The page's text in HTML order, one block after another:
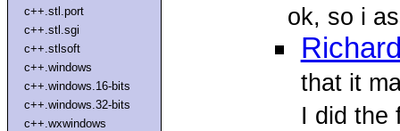
c++.stl.port
c++.stl.sgi
c++.stlsoft
c++.windows
c++.windows.16-bits
c++.windows.32-bits
c++.wxwindows
ok, so i
that it
I did the